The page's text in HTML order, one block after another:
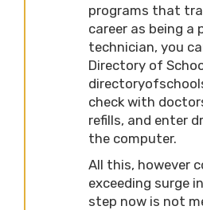
programs that
career as being a
technician, you
Directory of
check with
refills, and enter
the computer.
All this, however
exceeding surge
step now is not